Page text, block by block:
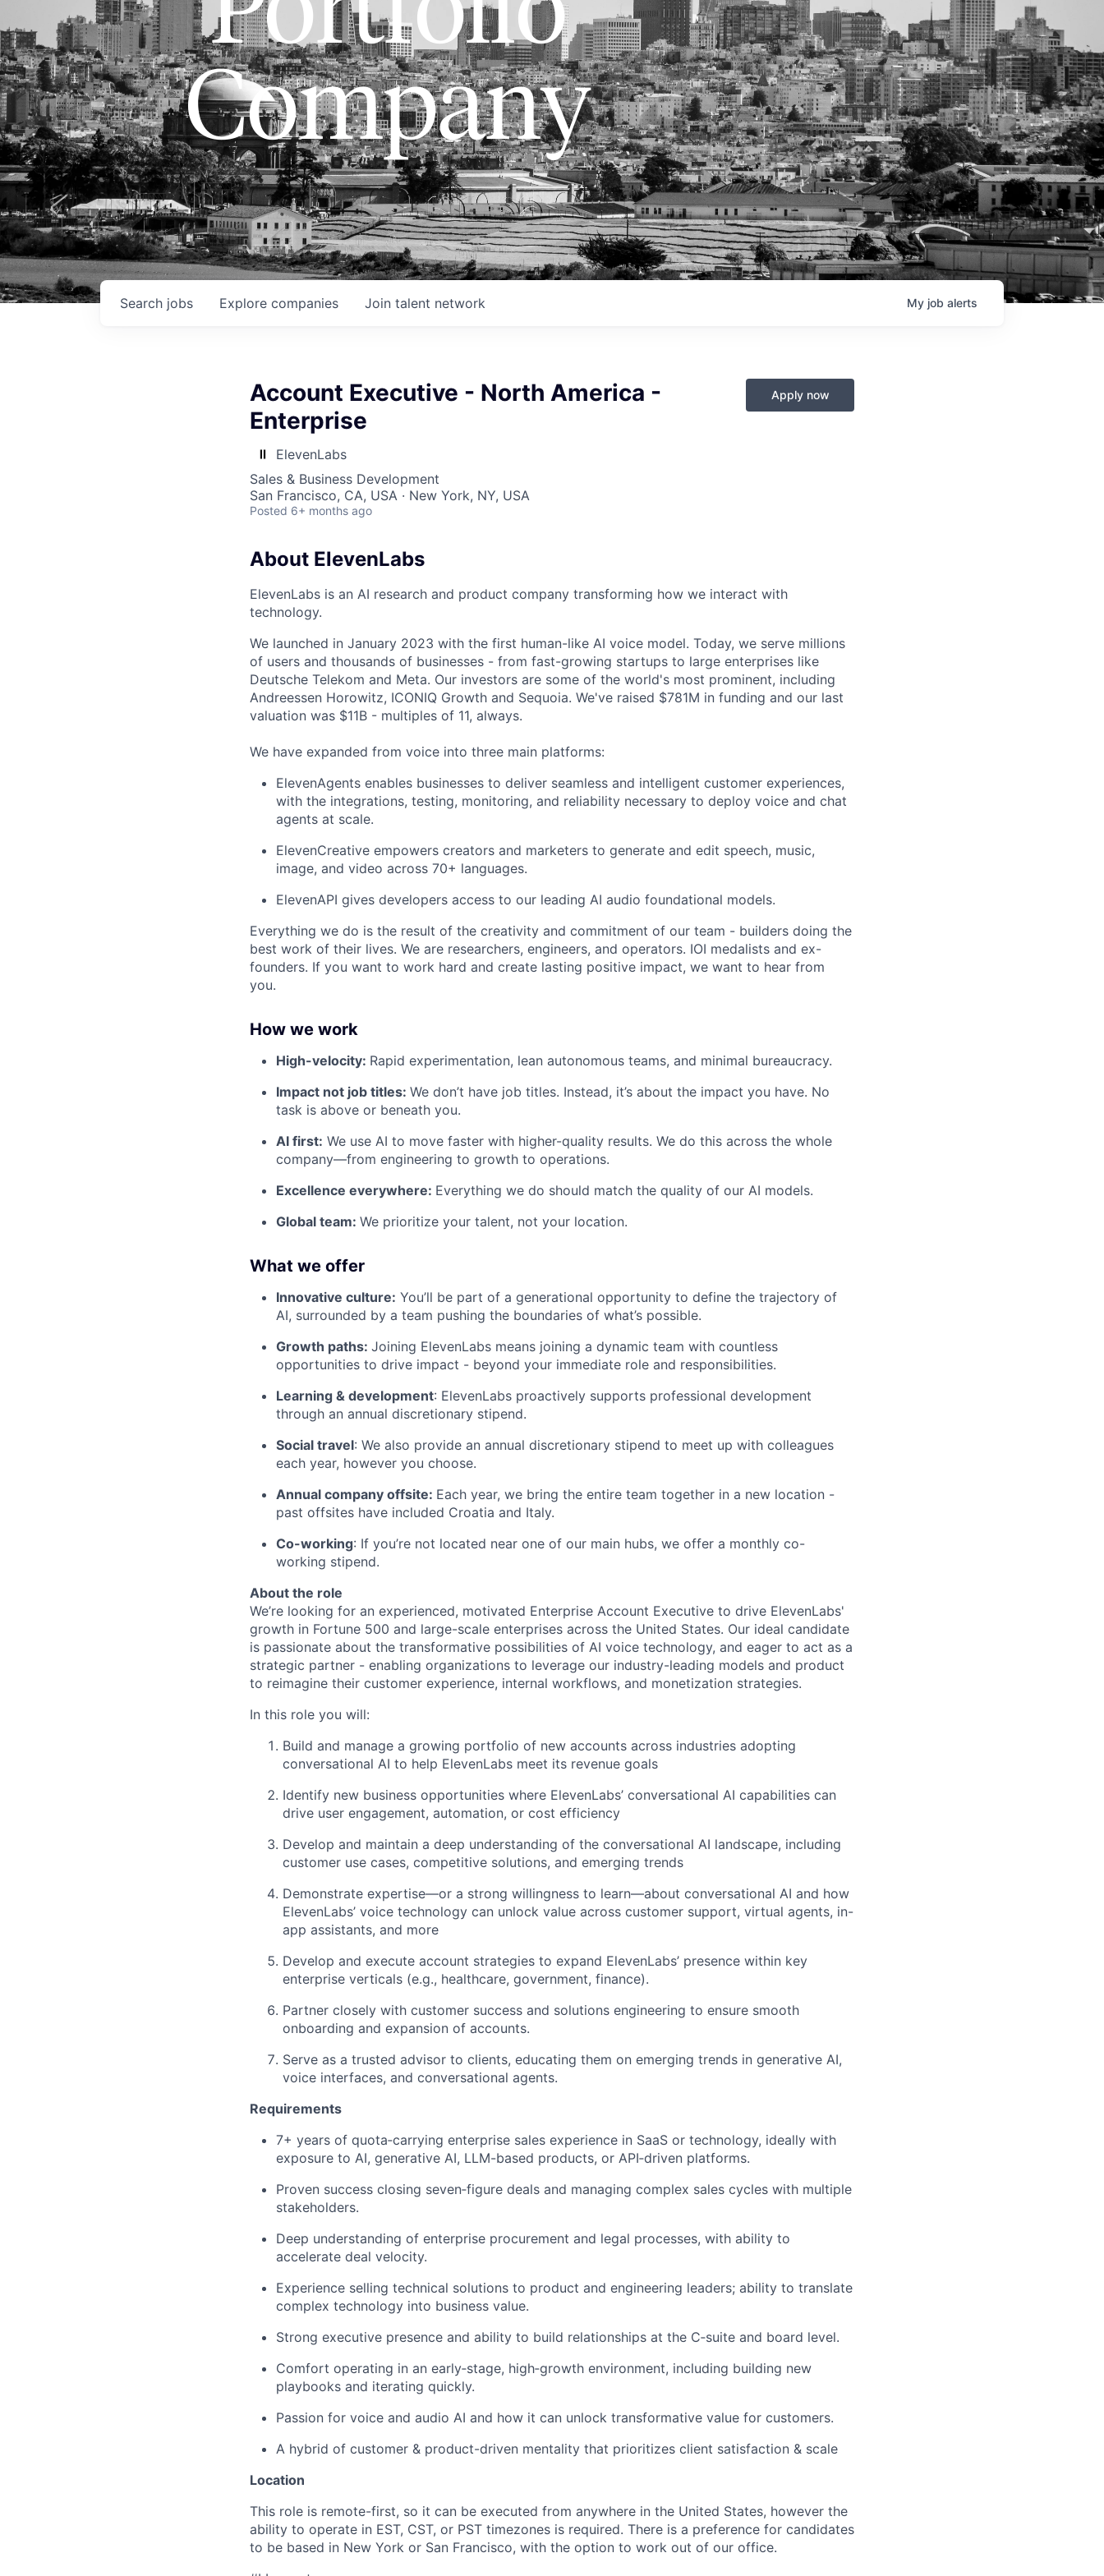
Company
Search jobs Explore companies Join talent network My job alerts
Account Executive - North America -
Enterprise
ElevenLabs
Sales & Business Development
San Francisco, CA, USA · New York, NY, USA
Posted 6+ months ago
Apply now
About ElevenLabs
ElevenLabs is an AI research and product company transforming how we interact with
technology.
We launched in January 2023 with the first human-like AI voice model. Today, we serve millions
of users and thousands of businesses - from fast-growing startups to large enterprises like
Deutsche Telekom and Meta. Our investors are some of the world's most prominent, including
Andreessen Horowitz, ICONIQ Growth and Sequoia. We've raised $781M in funding and our last
valuation was $11B - multiples of 11, always.
We have expanded from voice into three main platforms:
ElevenAgents enables businesses to deliver seamless and intelligent customer experiences,
with the integrations, testing, monitoring, and reliability necessary to deploy voice and chat
agents at scale.
ElevenCreative empowers creators and marketers to generate and edit speech, music,
image, and video across 70+ languages.
ElevenAPI gives developers access to our leading AI audio foundational models.
Everything we do is the result of the creativity and commitment of our team - builders doing the
best work of their lives. We are researchers, engineers, and operators. IOI medalists and ex-
founders. If you want to work hard and create lasting positive impact, we want to hear from
you.
How we work
High-velocity: Rapid experimentation, lean autonomous teams, and minimal bureaucracy.
Impact not job titles: We don’t have job titles. Instead, it’s about the impact you have. No
task is above or beneath you.
AI first: We use AI to move faster with higher-quality results. We do this across the whole
company—from engineering to growth to operations.
Excellence everywhere: Everything we do should match the quality of our AI models.
Global team: We prioritize your talent, not your location.
What we offer
Innovative culture: You’ll be part of a generational opportunity to define the trajectory of
AI, surrounded by a team pushing the boundaries of what’s possible.
Growth paths: Joining ElevenLabs means joining a dynamic team with countless
opportunities to drive impact - beyond your immediate role and responsibilities.
Learning & development: ElevenLabs proactively supports professional development
through an annual discretionary stipend.
Social travel: We also provide an annual discretionary stipend to meet up with colleagues
each year, however you choose.
Annual company offsite: Each year, we bring the entire team together in a new location -
past offsites have included Croatia and Italy.
Co-working: If you’re not located near one of our main hubs, we offer a monthly co-
working stipend.
About the role
We’re looking for an experienced, motivated Enterprise Account Executive to drive ElevenLabs'
growth in Fortune 500 and large-scale enterprises across the United States. Our ideal candidate
is passionate about the transformative possibilities of AI voice technology, and eager to act as a
strategic partner - enabling organizations to leverage our industry-leading models and product
to reimagine their customer experience, internal workflows, and monetization strategies.
In this role you will:
Build and manage a growing portfolio of new accounts across industries adopting
conversational AI to help ElevenLabs meet its revenue goals
Identify new business opportunities where ElevenLabs’ conversational AI capabilities can
drive user engagement, automation, or cost efficiency
Develop and maintain a deep understanding of the conversational AI landscape, including
customer use cases, competitive solutions, and emerging trends
Demonstrate expertise—or a strong willingness to learn—about conversational AI and how
ElevenLabs’ voice technology can unlock value across customer support, virtual agents, in-
app assistants, and more
Develop and execute account strategies to expand ElevenLabs’ presence within key
enterprise verticals (e.g., healthcare, government, finance).
Partner closely with customer success and solutions engineering to ensure smooth
onboarding and expansion of accounts.
Serve as a trusted advisor to clients, educating them on emerging trends in generative AI,
voice interfaces, and conversational agents.
Requirements
7+ years of quota‑carrying enterprise sales experience in SaaS or technology, ideally with
exposure to AI, generative AI, LLM-based products, or API‑driven platforms.
Proven success closing seven‑figure deals and managing complex sales cycles with multiple
stakeholders.
Deep understanding of enterprise procurement and legal processes, with ability to
accelerate deal velocity.
Experience selling technical solutions to product and engineering leaders; ability to translate
complex technology into business value.
Strong executive presence and ability to build relationships at the C‑suite and board level.
Comfort operating in an early‑stage, high‑growth environment, including building new
playbooks and iterating quickly.
Passion for voice and audio AI and how it can unlock transformative value for customers.
A hybrid of customer & product-driven mentality that prioritizes client satisfaction & scale
Location
This role is remote-first, so it can be executed from anywhere in the United States, however the
ability to operate in EST, CST, or PST timezones is required. There is a preference for candidates
to be based in New York or San Francisco, with the option to work out of our office.